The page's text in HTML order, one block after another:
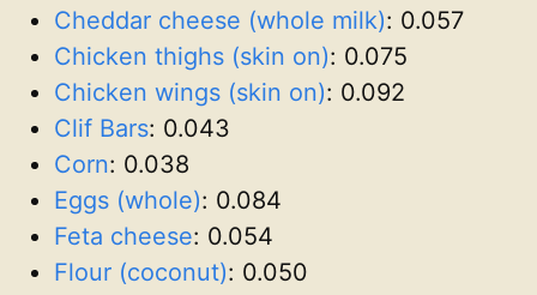
Cheddar cheese (whole milk): 0.057
Chicken thighs (skin on): 0.075
Chicken wings (skin on): 0.092
Clif Bars: 0.043
Corn: 0.038
Eggs (whole): 0.084
Feta cheese: 0.054
Flour (coconut): 0.050